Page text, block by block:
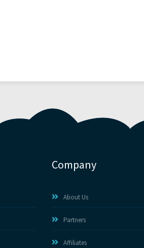
Company
About Us
Partners
Affiliates